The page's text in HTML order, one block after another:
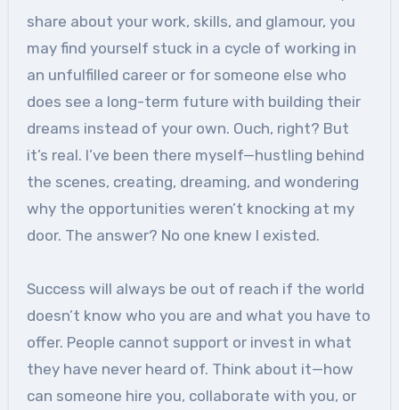
share about your work, skills, and glamour, you
may find yourself stuck in a cycle of working in
an unfulfilled career or for someone else who
does see a long-term future with building their
dreams instead of your own. Ouch, right? But
it’s real. I’ve been there myself—hustling behind
the scenes, creating, dreaming, and wondering
why the opportunities weren’t knocking at my
door. The answer? No one knew I existed.
Success will always be out of reach if the world
doesn’t know who you are and what you have to
offer. People cannot support or invest in what
they have never heard of. Think about it—how
can someone hire you, collaborate with you, or